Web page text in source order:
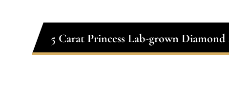
5 Carat Princess Lab-grown Diamond